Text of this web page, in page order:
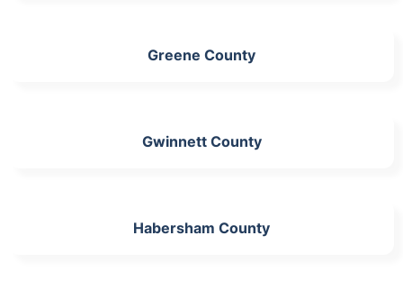
Greene County
Gwinnett County
Habersham County